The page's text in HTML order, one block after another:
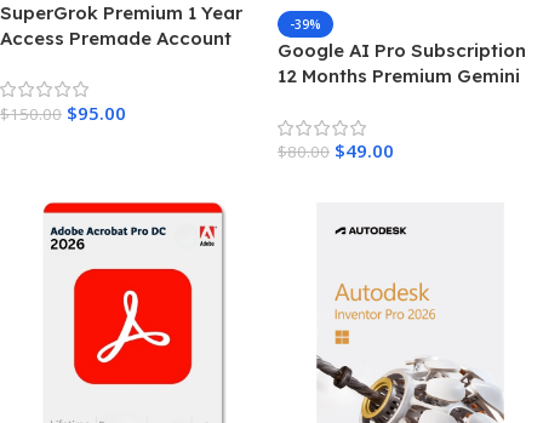
SuperGrok Premium 1 Year
Access Premade Account
Intelligence
$150.00 $95.00
-39%
Google AI Pro Subscription
12 Months Premium Gemini
$80.00 $49.00